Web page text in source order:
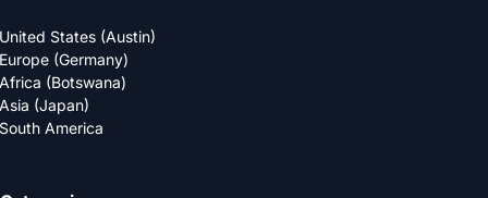
United States (Austin)
Europe (Germany)
Africa (Botswana)
Asia (Japan)
South America